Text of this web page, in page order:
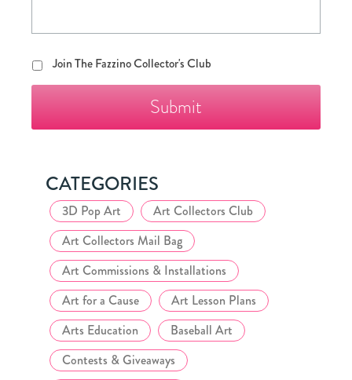
Join
The
Club
Join The Fazzino Collector's Club
CATEGORIES
3D Pop Art
Art Collectors Club
Art Collectors Mail Bag
Art Commissions & Installations
Art for a Cause
Art Lesson Plans
Arts Education
Baseball Art
Contests & Giveaways